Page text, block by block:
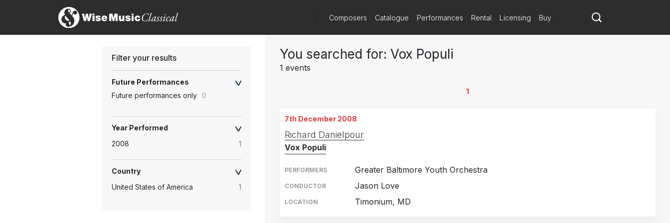
Composers Catalogue Performances Rental Licensing Buy
Filter your results
Future Performances
Future performances only
0
Year Performed
2008
1
Country
United States of America
1
You searched for: Vox Populi
1 events
1
7th December 2008
Richard Danielpour
Vox Populi
PERFORMERS Greater Baltimore Youth Orchestra
CONDUCTOR Jason Love
LOCATION Timonium, MD